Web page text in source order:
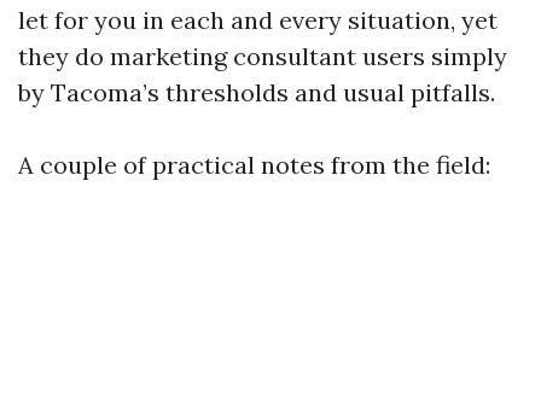
let for you in each and every situation, yet
they do marketing consultant users simply
by Tacoma’s thresholds and usual pitfalls.
A couple of practical notes from the field: